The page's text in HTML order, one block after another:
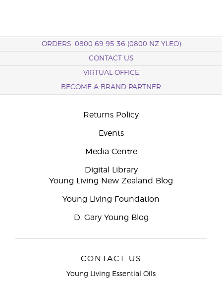
ORDERS: 0800 69 95 36 (0800 NZ YLEO)
CONTACT US
VIRTUAL OFFICE
BECOME A BRAND PARTNER
Returns Policy
Events
Media Centre
Digital Library
Young Living New Zealand Blog
Young Living Foundation
D. Gary Young Blog
CONTACT US
Young Living Essential Oils